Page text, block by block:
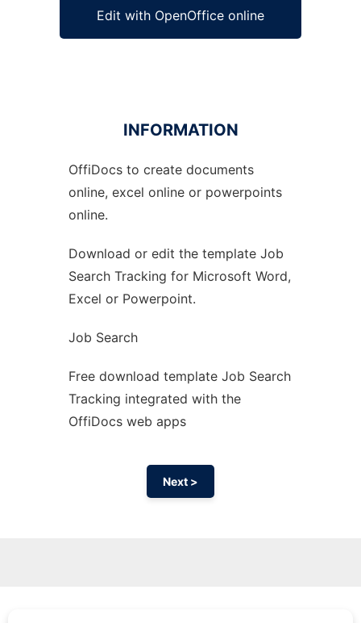
Edit with OpenOffice online
Ad
INFORMATION
OffiDocs to create documents
online, excel online or powerpoints
online.
Download or edit the template Job
Search Tracking for Microsoft Word,
Excel or Powerpoint.
Job Search
Free download template Job Search
Tracking integrated with the
OffiDocs web apps
Next >